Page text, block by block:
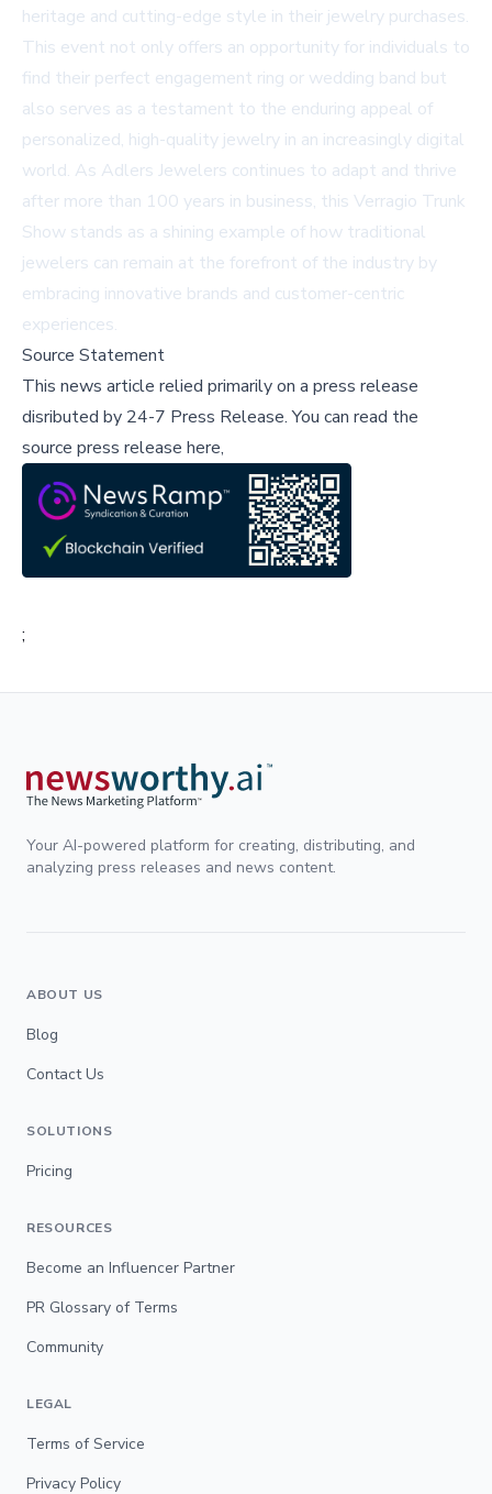
heritage and cutting-edge style in their jewelry purchases.
This event not only offers an opportunity for individuals to
find their perfect engagement ring or wedding band but
also serves as a testament to the enduring appeal of
personalized, high-quality jewelry in an increasingly digital
world. As Adlers Jewelers continues to adapt and thrive
after more than 100 years in business, this Verragio Trunk
Show stands as a shining example of how traditional
jewelers can remain at the forefront of the industry by
embracing innovative brands and customer-centric
experiences.
Source Statement
This news article relied primarily on a press release
disributed by 24-7 Press Release.You can read the
source press release here,
;
Your AI-powered platform for creating, distributing, and
analyzing press releases and news content.
ABOUT US
Blog
Contact Us
SOLUTIONS
Pricing
RESOURCES
Become an Influencer Partner
PR Glossary of Terms
Community
LEGAL
Terms of Service
Privacy Policy